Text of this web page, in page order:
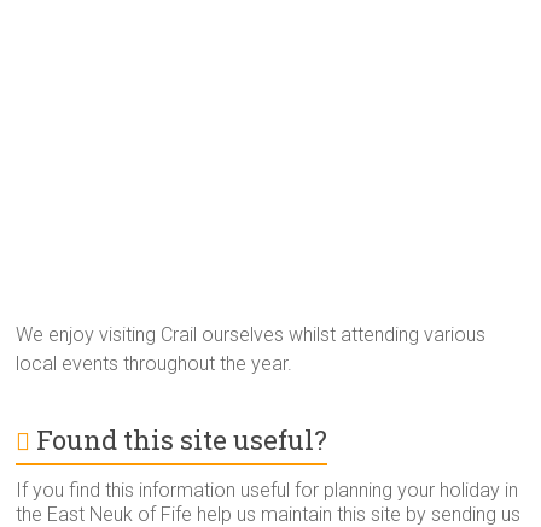
We enjoy visiting Crail ourselves whilst attending various
local events throughout the year.
Found this site useful?
If you find this information useful for planning your holiday in
the East Neuk of Fife help us maintain this site by sending us